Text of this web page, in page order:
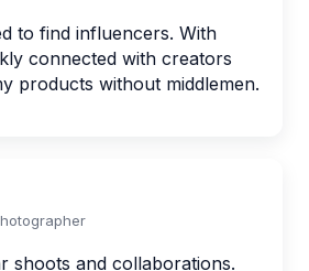
to find influencers. With
connected with creators
products without middlemen.
shoots and collaborations.